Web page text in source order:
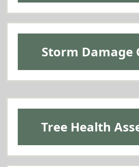
Storm Damage
Tree Health